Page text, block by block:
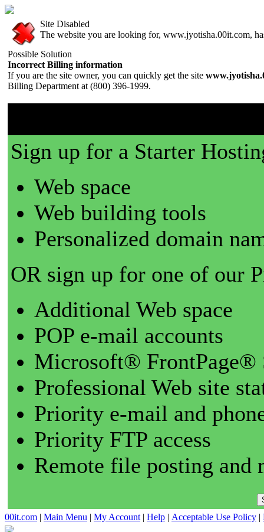
Site Disabled
The website you are looking for, www.jyotisha.00it.com,
Possible Solution
Incorrect Billing information
If you are the site owner, you can quickly get the site
Billing Department at (800) 396-1999.
Sign up for a Starter
Web space
Web building tools
Personalized domain
OR sign up for one of our
Additional Web space
POP e-mail accounts
Microsoft® FrontPage®
Professional Web site
Priority e-mail and
Priority FTP access
Remote file posting and
00it.com | Main Menu | My Account | Help | Acceptable Use Policy |